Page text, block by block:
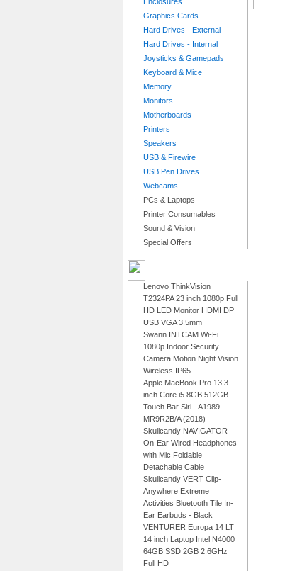
Graphics Cards
Hard Drives - External
Hard Drives - Internal
Joysticks & Gamepads
Keyboard & Mice
Memory
Monitors
Motherboards
Printers
Speakers
USB & Firewire
USB Pen Drives
Webcams
PCs & Laptops
Printer Consumables
Sound & Vision
Special Offers
Lenovo ThinkVision
T2324PA 23 inch 1080p Full
HD LED Monitor HDMI DP
USB VGA 3.5mm
Swann INTCAM Wi-Fi
1080p Indoor Security
Camera Motion Night Vision
Wireless IP65
Apple MacBook Pro 13.3
inch Core i5 8GB 512GB
Touch Bar Siri - A1989
MR9R2B/A (2018)
Skullcandy NAVIGATOR
On-Ear Wired Headphones
with Mic Foldable
Detachable Cable
Skullcandy VERT Clip-
Anywhere Extreme
Activities Bluetooth Tile In-
Ear Earbuds - Black
VENTURER Europa 14 LT
14 inch Laptop Intel N4000
64GB SSD 2GB 2.6GHz
Full HD